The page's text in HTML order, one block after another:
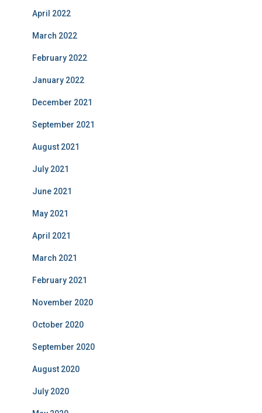
April 2022
March 2022
February 2022
January 2022
December 2021
September 2021
August 2021
July 2021
June 2021
May 2021
April 2021
March 2021
February 2021
November 2020
October 2020
September 2020
August 2020
July 2020